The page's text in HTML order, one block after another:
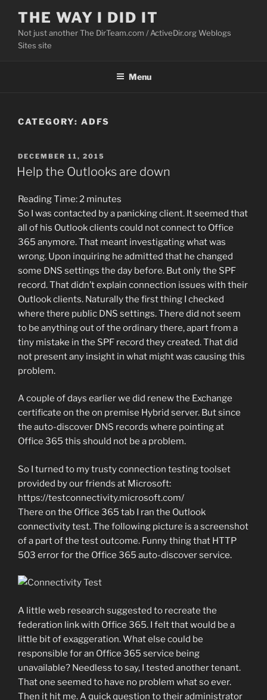
content
THE WAY I DID IT
Not just another The DirTeam.com / ActiveDir.org Weblogs
Sites site
Menu
CATEGORY: ADFS
POSTED
ON
DECEMBER 11, 2015
Help the Outlooks are down
Reading Time:2 minutes
So I was contacted by a panicking client. It seemed that
all of his Outlook clients could not connect to Office
365 anymore. That meant investigating what was
wrong. Upon inquiring he admitted that he changed
some DNS settings the day before. But only the SPF
record. That didn’t explain connection issues with their
Outlook clients. Naturally the first thing I checked
where there public DNS settings. There did not seem
to be anything out of the ordinary there, apart from a
tiny mistake in the SPF record they created. That did
not present any insight in what might was causing this
problem.
A couple of days earlier we did renew the Exchange
certificate on the on premise Hybrid server. But since
the auto-discover DNS records where pointing at
Office 365 this should not be a problem.
So I turned to my trusty connection testing toolset
provided by our friends at Microsoft:
https://testconnectivity.microsoft.com/
There on the Office 365 tab I ran the Outlook
connectivity test. The following picture is a screenshot
of a part of the test outcome. Funny thing that HTTP
503 error for the Office 365 auto-discover service.
A little web research suggested to recreate the
federation link with Office 365. I felt that would be a
little bit of exaggeration. What else could be
responsible for an Office 365 service being
unavailable? Needless to say, I tested another tenant.
That one seemed to have no problem what so ever.
Then it hit me. A quick question to their administrator